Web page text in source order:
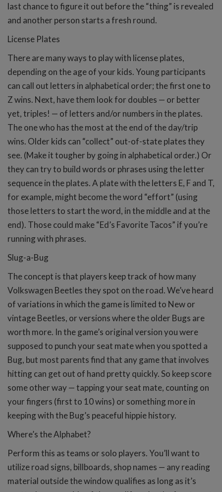
last chance to figure it out before the “thing” is revealed
and another person starts a fresh round.
License Plates
There are many ways to play with license plates,
depending on the age of your kids. Young participants
can call out letters in alphabetical order; the first one to
Z wins. Next, have them look for doubles — or better
yet, triples! — of letters and/or numbers in the plates.
The one who has the most at the end of the day/trip
wins. Older kids can “collect” out-of-state plates they
see. (Make it tougher by going in alphabetical order.) Or
they can try to build words or phrases using the letter
sequence in the plates. A plate with the letters E, F and T,
for example, might become the word “effort” (using
those letters to start the word, in the middle and at the
end). Those could make “Ed’s Favorite Tacos” if you’re
running with phrases.
Slug-a-Bug
The concept is that players keep track of how many
Volkswagen Beetles they spot on the road. We’ve heard
of variations in which the game is limited to New or
vintage Beetles, or versions where the older Bugs are
worth more. In the game’s original version you were
supposed to punch your seat mate when you spotted a
Bug, but most parents find that any game that involves
hitting can get out of hand pretty quickly. So keep score
some other way — tapping your seat mate, counting on
your fingers (first to 10 wins) or something more in
keeping with the Bug’s peaceful hippie history.
Where’s the Alphabet?
Perform this as teams or solo players. You’ll want to
utilize road signs, billboards, shop names — any reading
material outside the window qualifies as long as it’s